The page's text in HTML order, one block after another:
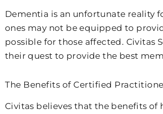
Dementia is an unfortunate reality
ones may not be equipped to
possible for those affected. Civitas
their quest to provide the best
The Benefits of Certified
Civitas believes that the benefits